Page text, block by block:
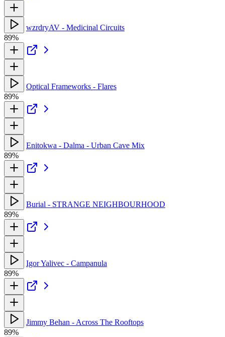
wzrdryAV - Medicinal Circuits
89%
Optical Frameworks - Flares
89%
Enitokwa - Dalma - Urban Cave Mix
89%
Burial - STRANGE NEIGHBOURHOOD
89%
Igor Yalivec - Campanula
89%
Jimmy Behan - Across The Rooftops
89%